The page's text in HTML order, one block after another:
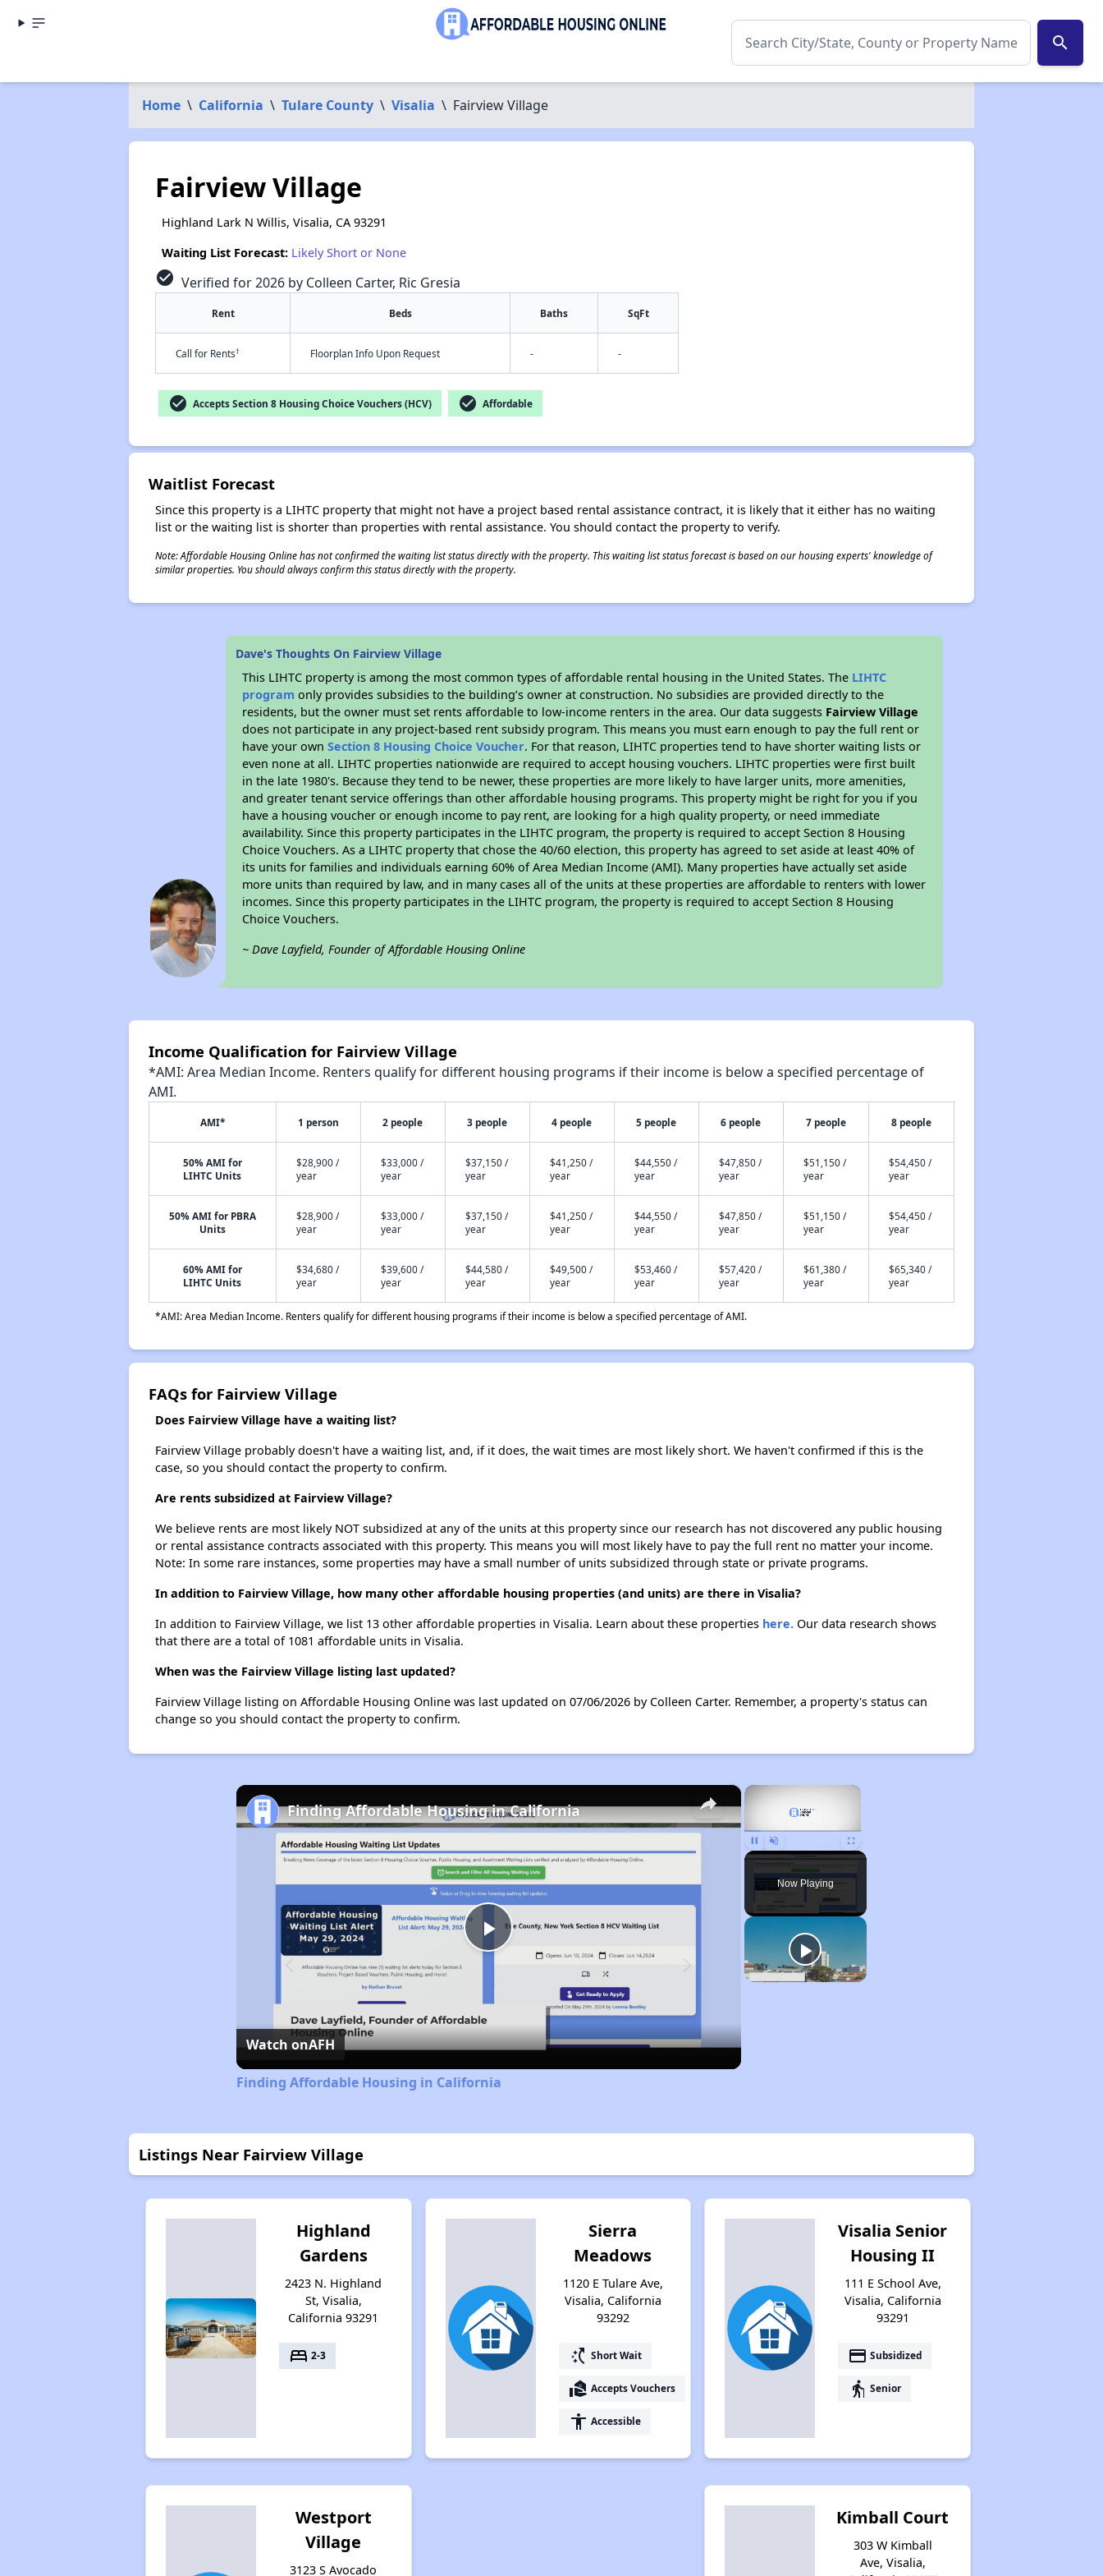
search
Home \ California \ Tulare County \ Visalia \ Fairview Village
Fairview Village
Highland Lark N Willis, Visalia, CA 93291
Waiting List Forecast: Likely Short or None
check_circle Verified for 2026 by Colleen Carter, Ric Gresia
Rent Beds Baths SqFt
Call for Rents† Floorplan Info Upon Request - -
check_circle Accepts Section 8 Housing Choice Vouchers (HCV) check_circle Affordable
Waitlist Forecast
Since this property is a LIHTC property that might not have a project based rental assistance contract, it is likely that it either has no waiting
list or the waiting list is shorter than properties with rental assistance. You should contact the property to verify.
Note: Affordable Housing Online has not confirmed the waiting list status directly with the property. This waiting list status forecast is based on our housing experts' knowledge of
similar properties. You should always confirm this status directly with the property.
Dave's Thoughts On Fairview Village
This LIHTC property is among the most common types of affordable rental housing in the United States. The LIHTC
program only provides subsidies to the building’s owner at construction. No subsidies are provided directly to the
residents, but the owner must set rents affordable to low-income renters in the area. Our data suggests Fairview Village
does not participate in any project-based rent subsidy program. This means you must earn enough to pay the full rent or
have your ownSection 8 Housing Choice Voucher. For that reason, LIHTC properties tend to have shorter waiting lists or
even none at all. LIHTC properties nationwide are required to accept housing vouchers. LIHTC properties were first built
in the late 1980's. Because they tend to be newer, these properties are more likely to have larger units, more amenities,
and greater tenant service offerings than other affordable housing programs. This property might be right for you if you
have a housing voucher or enough income to pay rent, are looking for a high quality property, or need immediate
availability. Since this property participates in the LIHTC program, the property is required to accept Section 8 Housing
Choice Vouchers. As a LIHTC property that chose the 40/60 election, this property has agreed to set aside at least 40% of
its units for families and individuals earning 60% of Area Median Income (AMI). Many properties have actually set aside
more units than required by law, and in many cases all of the units at these properties are affordable to renters with lower
incomes. Since this property participates in the LIHTC program, the property is required to accept Section 8 Housing
Choice Vouchers.
~ Dave Layfield, Founder of Affordable Housing Online
Income Qualification for Fairview Village
*AMI: Area Median Income. Renters qualify for different housing programs if their income is below a specified percentage of
AMI.
AMI* 1 person 2 people 3 people 4 people 5 people 6 people 7 people 8 people
50% AMI for
LIHTC Units
$28,900 /
year
$33,000 /
year
$37,150 /
year
$41,250 /
year
$44,550 /
year
$47,850 /
year
$51,150 /
year
$54,450 /
year
50% AMI for PBRA
Units
$28,900 /
year
$33,000 /
year
$37,150 /
year
$41,250 /
year
$44,550 /
year
$47,850 /
year
$51,150 /
year
$54,450 /
year
60% AMI for
LIHTC Units
$34,680 /
year
$39,600 /
year
$44,580 /
year
$49,500 /
year
$53,460 /
year
$57,420 /
year
$61,380 /
year
$65,340 /
year
*AMI: Area Median Income. Renters qualify for different housing programs if their income is below a specified percentage of AMI.
FAQs for Fairview Village
Does Fairview Village have a waiting list?
Fairview Village probably doesn't have a waiting list, and, if it does, the wait times are most likely short. We haven't confirmed if this is the
case, so you should contact the property to confirm.
Are rents subsidized at Fairview Village?
We believe rents are most likely NOT subsidized at any of the units at this property since our research has not discovered any public housing
or rental assistance contracts associated with this property. This means you will most likely have to pay the full rent no matter your income.
Note: In some rare instances, some properties may have a small number of units subsidized through state or private programs.
In addition to Fairview Village, how many other affordable housing properties (and units) are there in Visalia?
In addition to Fairview Village, we list 13 other affordable properties in Visalia. Learn about these properties here.Our data research shows
that there are a total of 1081 affordable units in Visalia.
When was the Fairview Village listing last updated?
Fairview Village listing on Affordable Housing Online was last updated on 07/06/2026 by Colleen Carter. Remember, a property's status can
change so you should contact the property to confirm.
×
Unmute
Now Playing
×
Play
Video
Finding Affordable Housing in California
Watch onAFH
Finding Affordable Housing in California
Listings Near Fairview Village
Highland
Gardens
2423 N. Highland
St, Visalia,
California 93291
bed 2-3
Sierra
Meadows
1120 E Tulare Ave,
Visalia, California
93292
switch_access_shortcut Short Wait
real_estate_agent Accepts Vouchers
accessibility Accessible
Visalia Senior
Housing II
111 E School Ave,
Visalia, California
93291
payment Subsidized
elderly Senior
Westport
Village
3123 S Avocado
Kimball Court
303 W Kimball
Ave, Visalia,